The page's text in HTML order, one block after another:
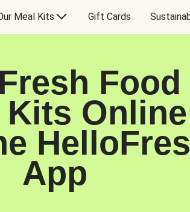
Meal Kits Gift Cards
Food
Kits Online
App